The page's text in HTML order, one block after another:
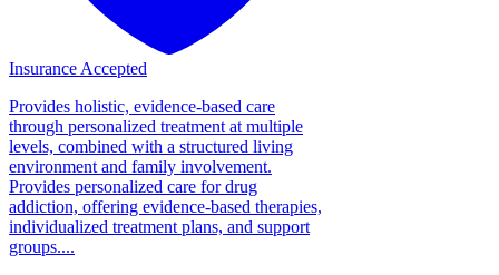
Insurance Accepted
Provides holistic, evidence-based care
through personalized treatment at multiple
levels, combined with a structured living
environment and family involvement.
Provides personalized care for drug
addiction, offering evidence-based therapies,
individualized treatment plans, and support
groups....